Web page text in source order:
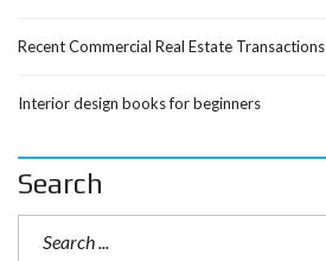
Recent Commercial Real Estate Transactions
Interior design books for beginners
Search